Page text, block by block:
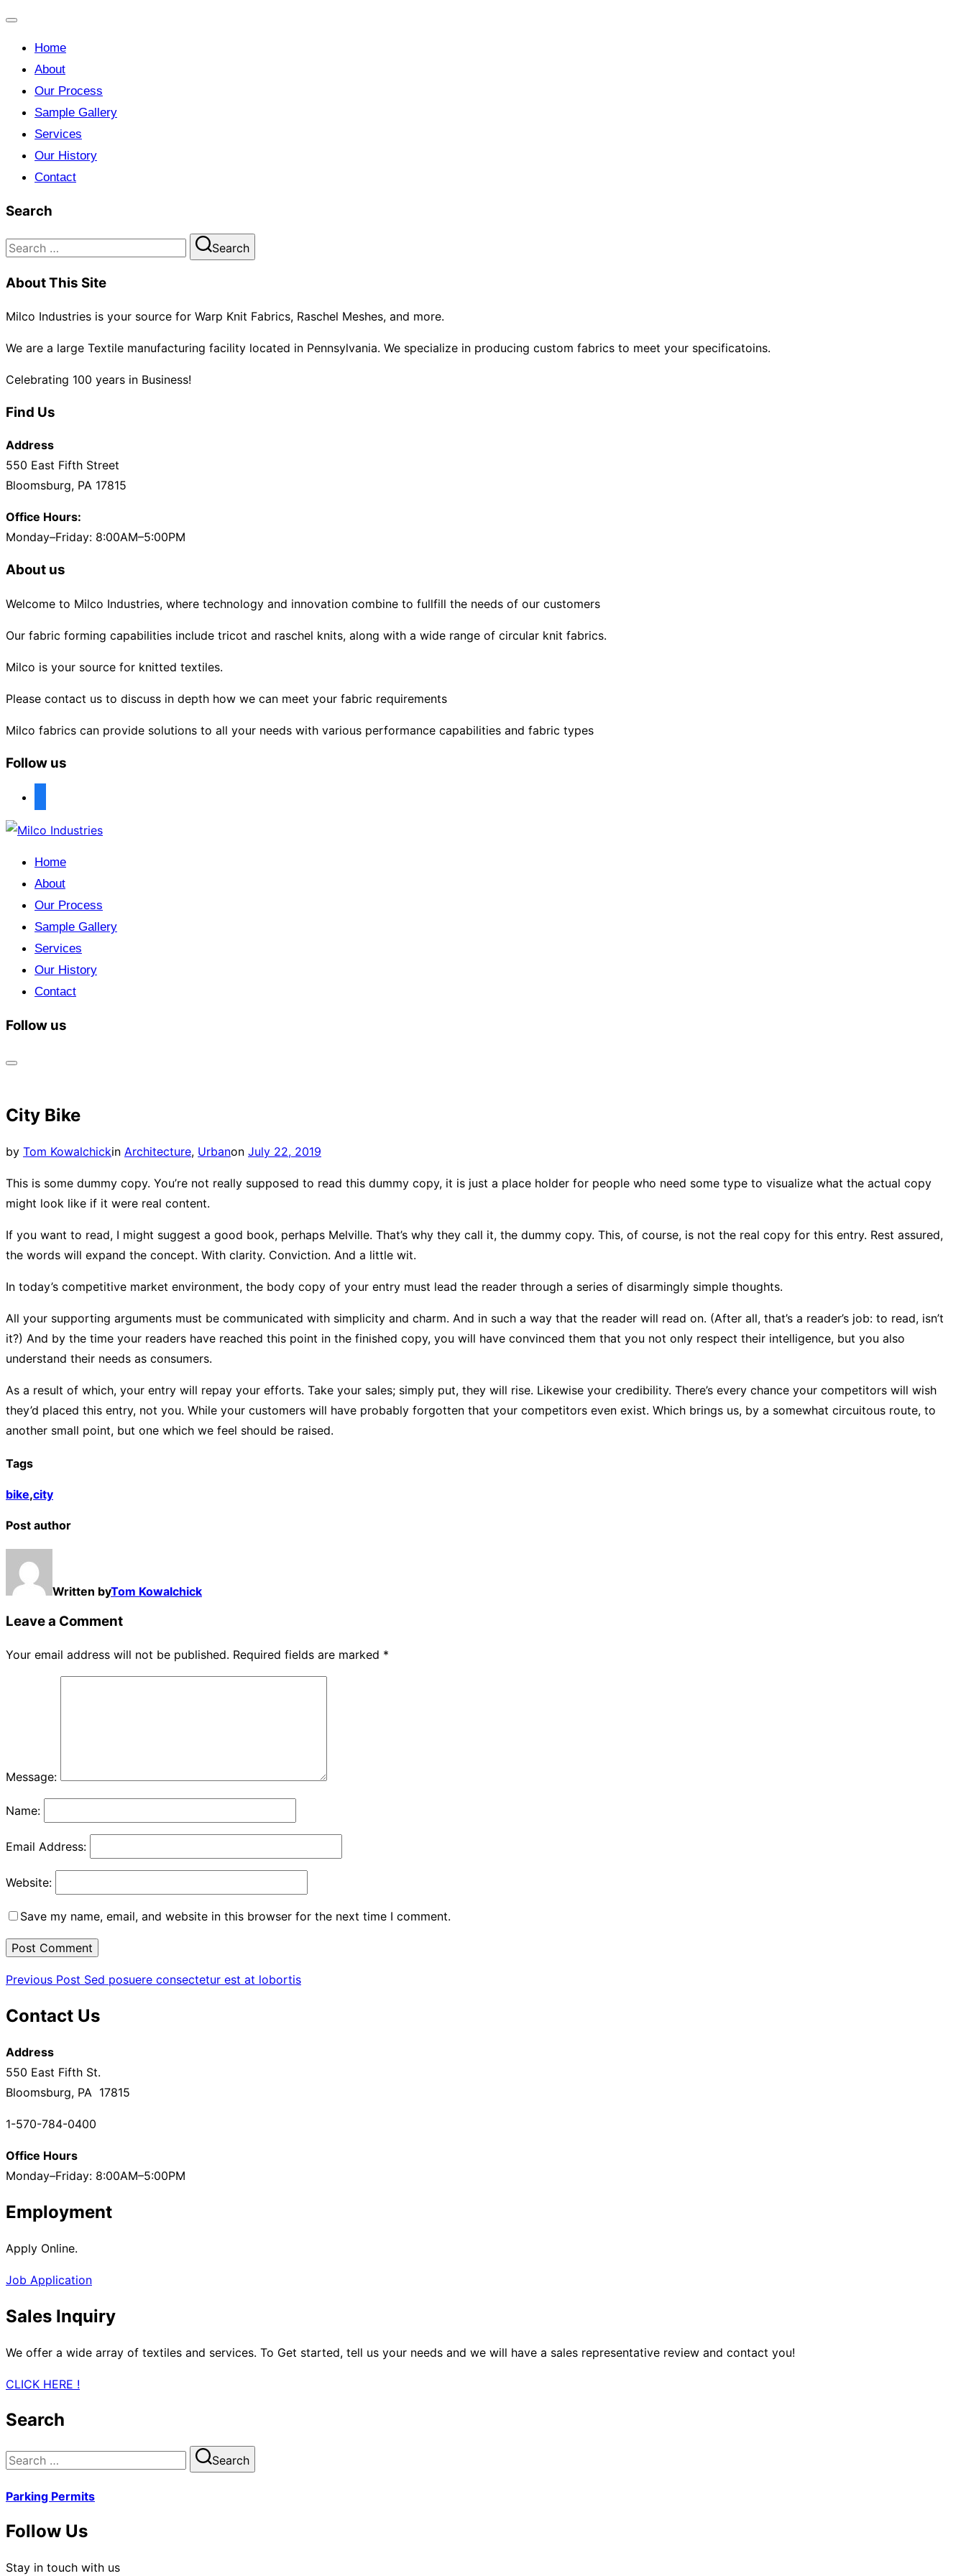
navigation
Home
About
Our Process
Sample Gallery
Services
Our History
Contact
Search
Search
Search
About This Site
Milco Industries is your source for Warp Knit Fabrics, Raschel Meshes, and more.
We are a large Textile manufacturing facility located in Pennsylvania. We specialize in producing custom fabrics to meet your specificatoins.
Celebrating 100 years in Business!
Find Us
Address
550 East Fifth Street
Bloomsburg, PA 17815
Office Hours:
Monday–Friday: 8:00AM–5:00PM
About us
Welcome to Milco Industries, where technology and innovation combine to fullfill the needs of our customers
Our fabric forming capabilities include tricot and raschel knits, along with a wide range of circular knit fabrics.
Milco is your source for knitted textiles.
Please contact us to discuss in depth how we can meet your fabric requirements
Milco fabrics can provide solutions to all your needs with various performance capabilities and fabric types
Follow us
Skip
content
Home
About
Our Process
Sample Gallery
Services
Our History
Contact
Follow us
&
City Bike
by Tom Kowalchickin Architecture, Urbanon Posted
July 22, 2019
This is some dummy copy. You’re not really supposed to read this dummy copy, it is just a place holder for people who need some type to visualize what the actual copy
might look like if it were real content.
If you want to read, I might suggest a good book, perhaps Melville. That’s why they call it, the dummy copy. This, of course, is not the real copy for this entry. Rest assured,
the words will expand the concept. With clarity. Conviction. And a little wit.
In today’s competitive market environment, the body copy of your entry must lead the reader through a series of disarmingly simple thoughts.
All your supporting arguments must be communicated with simplicity and charm. And in such a way that the reader will read on. (After all, that’s a reader’s job: to read, isn’t
it?) And by the time your readers have reached this point in the finished copy, you will have convinced them that you not only respect their intelligence, but you also
understand their needs as consumers.
As a result of which, your entry will repay your efforts. Take your sales; simply put, they will rise. Likewise your credibility. There’s every chance your competitors will wish
they’d placed this entry, not you. While your customers will have probably forgotten that your competitors even exist. Which brings us, by a somewhat circuitous route, to
another small point, but one which we feel should be raised.
Tags
bike,city
Post author
Written byTom Kowalchick
Leave a Comment
Your email address will not be published. Required fields are marked *
Message:
Name:
Email Address:
Website:
Save my name, email, and website in this browser for the next time I comment.
Post
navigation
Previous
Previous Post Sed posuere consectetur est at lobortis
Contact Us
Address
550 East Fifth St.
Bloomsburg, PA 17815
1-570-784-0400
Office Hours
Monday–Friday: 8:00AM–5:00PM
Employment
Apply Online.
Job Application
Sales Inquiry
We offer a wide array of textiles and services. To Get started, tell us your needs and we will have a sales representative review and contact you!
CLICK HERE !
Search
Search
Search
Parking Permits
Follow Us
Stay in touch with us